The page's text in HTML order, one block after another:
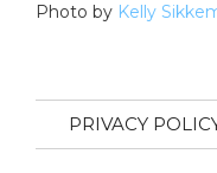
Photo by Kelly
PRIVACY